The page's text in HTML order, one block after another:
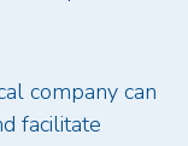
company can
facilitate